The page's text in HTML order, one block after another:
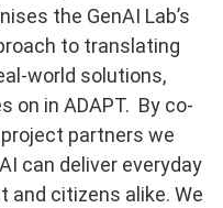
the GenAI Lab’s
to translating
world solutions,
on in ADAPT. By co-
partners we
can deliver everyday
and citizens alike. We